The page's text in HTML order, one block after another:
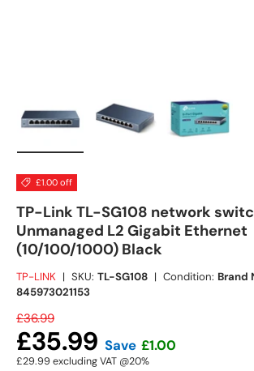
£1.00 off
TP-Link TL-SG108 network
Unmanaged L2 Gigabit Ethernet
(10/100/1000) Black
TP-LINK | SKU: TL-SG108 | Condition: Brand
845973021153
£36.99
£35.99 Save £1.00
£29.99 excluding VAT @20%